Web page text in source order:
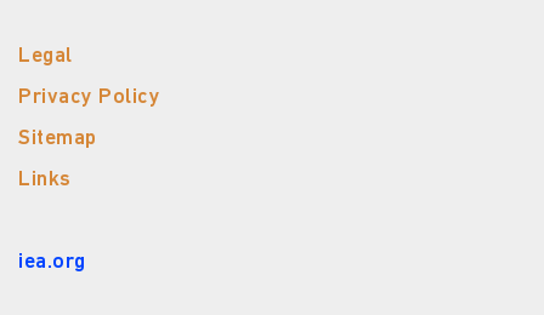
Legal
Privacy Policy
Sitemap
Links
iea.org